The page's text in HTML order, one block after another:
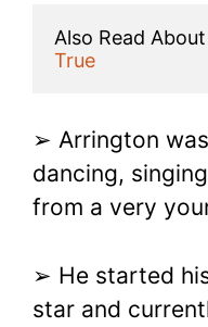
Also Read
True
➢ Arrington
dancing,
from a very
➢ He started
star and